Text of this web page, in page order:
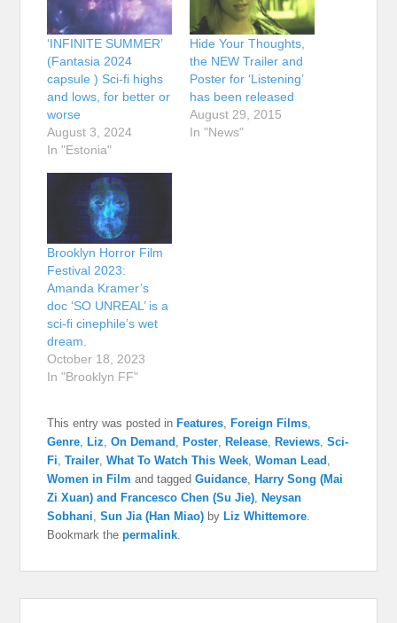
‘INFINITE SUMMER’
(Fantasia 2024
capsule ) Sci-fi highs
and lows, for better or
worse
August 3, 2024
In "Estonia"
Hide Your Thoughts,
the NEW Trailer and
Poster for ‘Listening’
has been released
August 29, 2015
In "News"
Brooklyn Horror Film
Festival 2023:
Amanda Kramer’s
doc ‘SO UNREAL’ is a
sci-fi cinephile’s wet
dream.
October 18, 2023
In "Brooklyn FF"
This entry was posted in Features Foreign Films
Genre
Liz ,On Demand Poster Release Reviews ,Sci-
Fi ,Trailer ,What To Watch This Week ,Woman Lead
Women in Film and taggedGuidance
Harry Song (Mai
Zi Xuan) and Francesco Chen (Su Jie)
Neysan
Sobhani ,Sun Jia (Han Miao) by Liz Whittemore
Bookmark thepermalink